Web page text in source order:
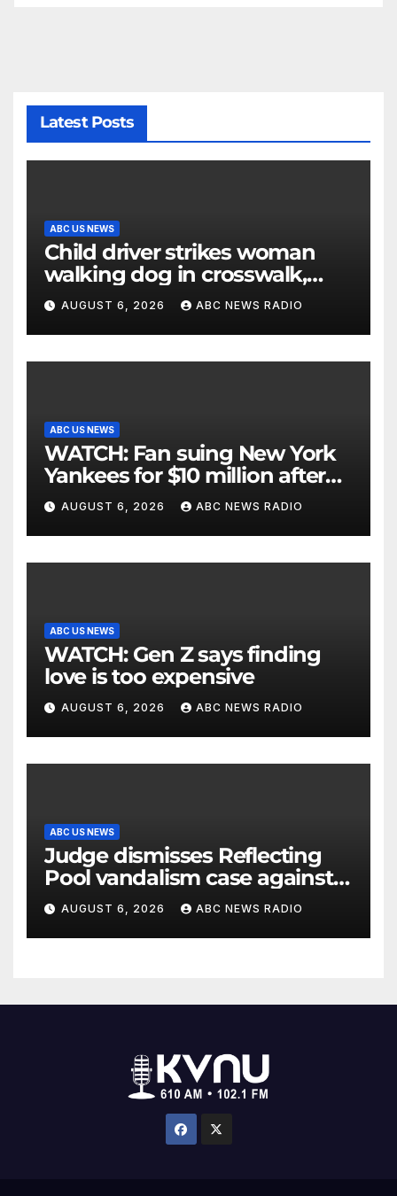
Latest Posts
ABC US NEWS
Child driver strikes woman
walking dog in crosswalk,
critically injuring her: Police
AUGUST 6, 2026 ABC NEWS RADIO
ABC US NEWS
WATCH: Fan suing New York
Yankees for $10 million after
being struck in head by bat
AUGUST 6, 2026 ABC NEWS RADIO
ABC US NEWS
WATCH: Gen Z says finding
love is too expensive
AUGUST 6, 2026 ABC NEWS RADIO
ABC US NEWS
Judge dismisses Reflecting
Pool vandalism case against
former Olympian David Hearn
AUGUST 6, 2026 ABC NEWS RADIO